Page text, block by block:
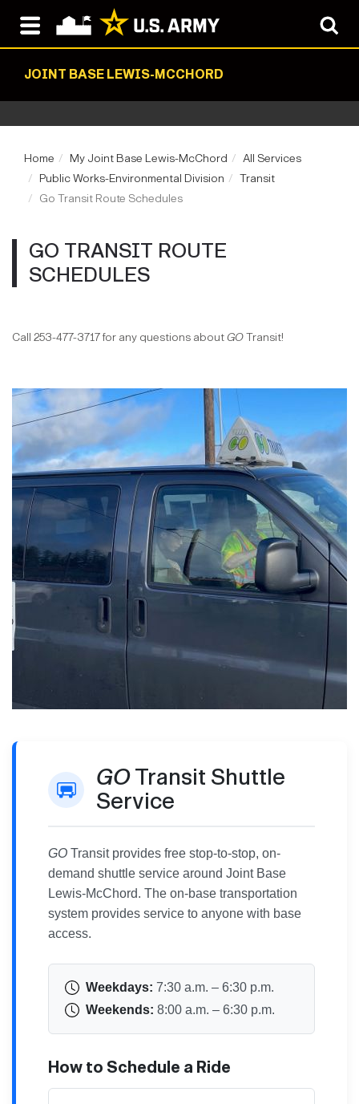
JOINT BASE LEWIS-MCCHORD
Home My Joint Base Lewis-McChord
All Services
Public Works-Environmental Division
Transit
Go Transit Route Schedules
GO TRANSIT ROUTE
SCHEDULES
Call 253-477-3717 for any questions aboutGOTransit!
GOTransit Shuttle
Service
GO Transit provides free stop-to-stop, on-
demand shuttle service around Joint Base
Lewis-McChord. The on-base transportation
system provides service to anyone with base
access.
Weekdays: 7:30 a.m. – 6:30 p.m.
Weekends: 8:00 a.m. – 6:30 p.m.
How to Schedule a Ride